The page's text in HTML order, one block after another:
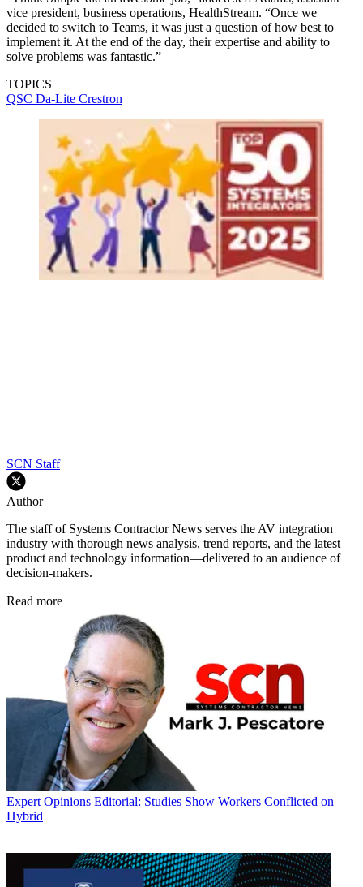
vice president, business operations, HealthStream. “Once we
decided to switch to Teams, it was just a question of how best to
implement it. At the end of the day, their expertise and ability to
solve problems was fantastic.”
TOPICS
QSC Da-Lite Crestron
SCN Staff
Author
The staff of Systems Contractor News serves the AV integration
industry with thorough news analysis, trend reports, and the latest
product and technology information—delivered to an audience of
decision-makers.
Read more
Expert Opinions Editorial: Studies Show Workers Conflicted on
Hybrid